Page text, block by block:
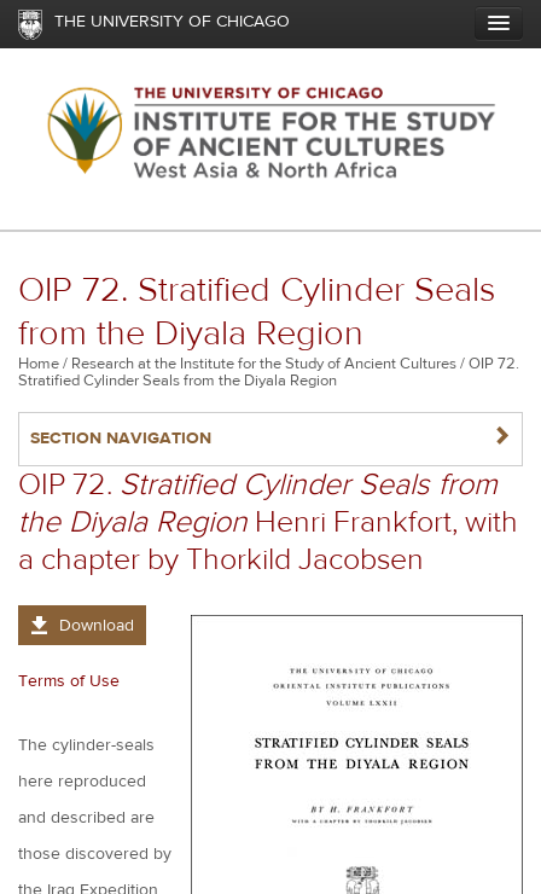
Skip
content
THE UNIVERSITY OF CHICAGO
OIP 72. Stratified Cylinder Seals
from the Diyala Region
Breadcrumb
Home Research at the Institute for the Study of Ancient Cultures
OIP 72.
Stratified Cylinder Seals from the Diyala Region
SECTION NAVIGATION NAVIGATERIGHT
OIP 72. Stratified Cylinder Seals from
the Diyala Region Henri Frankfort, with
a chapter by Thorkild Jacobsen
Download
Terms of Use
The cylinder-seals
here reproduced
and described are
those discovered by